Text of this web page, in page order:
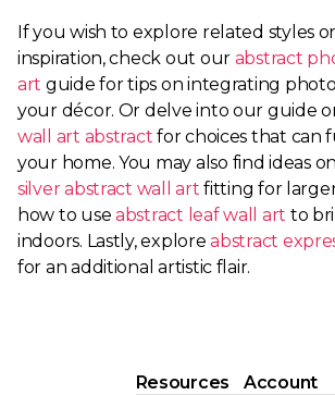
If you wish to explore related styles
inspiration, check out our abstract
art guide for tips on integrating
your décor. Or delve into our guide
wall art abstract for choices that can
your home. You may also find ideas
silver abstract wall art fitting for larger
how to useabstract leaf wall art to
indoors. Lastly, exploreabstract
for an additional artistic flair.
Resources Account